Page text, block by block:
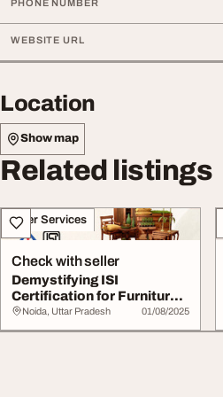
PHONE NUMBER
WEBSITE URL
Location
Show map
Related listings
Other Services
Check with seller
Demystifying ISI
Certification for Furniture
in India
Noida, Uttar Pradesh 01/08/2025